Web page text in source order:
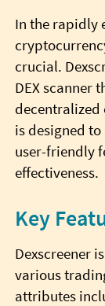
In the rapidly
crucial.
DEX scanner
decentralized
is designed
user-friendly
effectiveness.
Key
Dexscreener
various
attributes